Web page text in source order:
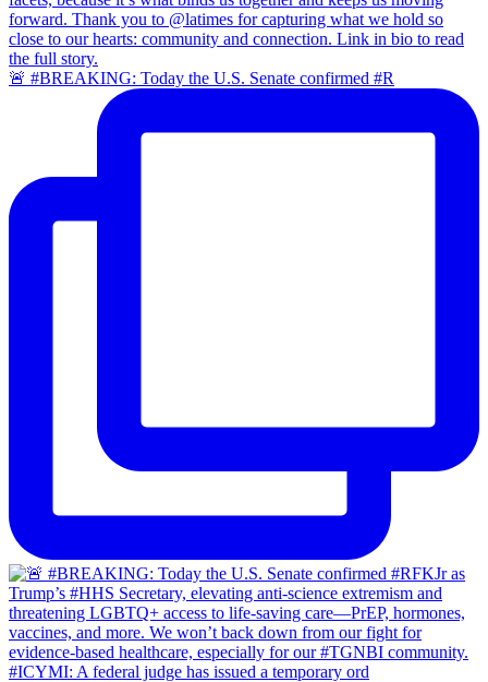
🚨 #BREAKING: Today the U.S. Senate confirmed #R
#ICYMI: A federal judge has issued a temporary ord